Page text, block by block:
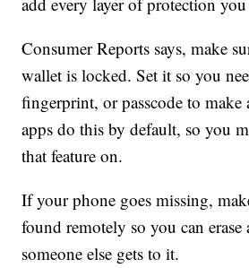
Consumer Reports says, make
wallet is locked. Set it so you
fingerprint, or passcode to
apps do this by default, so you
that feature on.
If your phone goes missing,
found remotely so you can
someone else gets to it.